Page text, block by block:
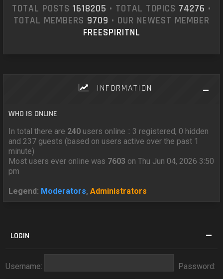
TOTAL POSTS 1618205 • TOTAL TOPICS 74276 •
TOTAL MEMBERS 9709 • OUR NEWEST MEMBER
FREESPIRITNL
INFORMATION
WHO IS ONLINE
In total there are 240 users online :: 3 registered, 0 hidden
and 237 guests (based on users active over the past 1
minute)
Most users ever online was 7603 on Thu Jun 04, 2026 3:50
pm
Legend: Moderators,Administrators
LOGIN
Username: Password: